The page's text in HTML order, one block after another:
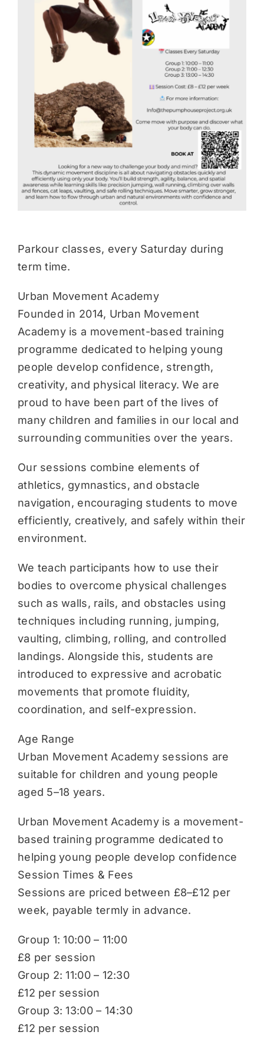
Parkour classes, every Saturday during
term time.
Urban Movement Academy
Founded in 2014, Urban Movement
Academy is a movement-based training
programme dedicated to helping young
people develop confidence, strength,
creativity, and physical literacy. We are
proud to have been part of the lives of
many children and families in our local and
surrounding communities over the years.
Our sessions combine elements of
athletics, gymnastics, and obstacle
navigation, encouraging students to move
efficiently, creatively, and safely within their
environment.
We teach participants how to use their
bodies to overcome physical challenges
such as walls, rails, and obstacles using
techniques including running, jumping,
vaulting, climbing, rolling, and controlled
landings. Alongside this, students are
introduced to expressive and acrobatic
movements that promote fluidity,
coordination, and self-expression.
Age Range
Urban Movement Academy sessions are
suitable for children and young people
aged 5–18 years.
Urban Movement Academy is a movement-
based training programme dedicated to
helping young people develop confidence
Session Times & Fees
Sessions are priced between £8–£12 per
week, payable termly in advance.
Group 1: 10:00 – 11:00
£8 per session
Group 2: 11:00 – 12:30
£12 per session
Group 3: 13:00 – 14:30
£12 per session